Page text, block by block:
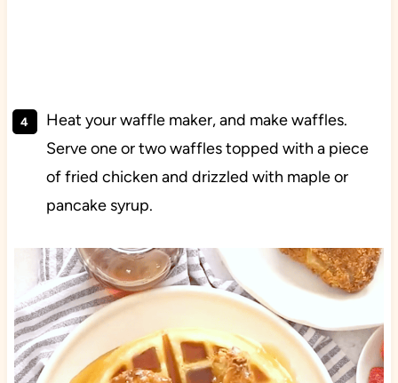
Heat your waffle maker, and make waffles.
Serve one or two waffles topped with a piece
of fried chicken and drizzled with maple or
pancake syrup.